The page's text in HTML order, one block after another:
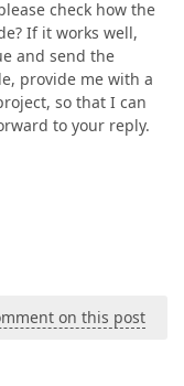
check how the
If it works well,
and send the
provide me with a
so that I can
to your reply.
on this post